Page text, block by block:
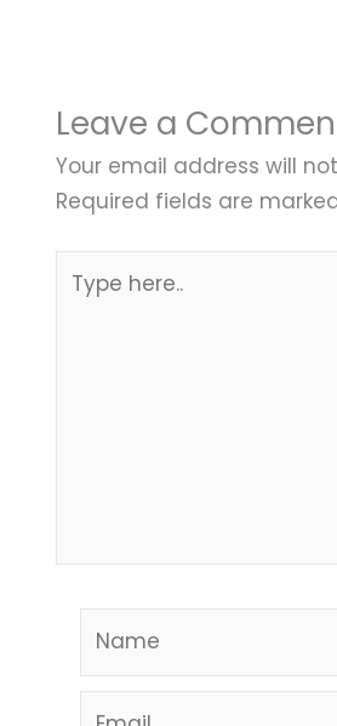
Leave a
Your email address will
Required fields are
here..